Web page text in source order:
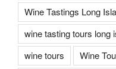
Wine Tastings Long
wine tasting tours long
wine tours
Wine